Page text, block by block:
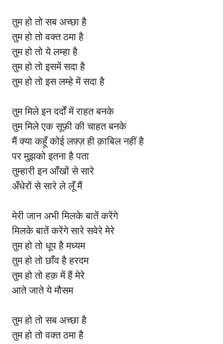
तुम हो तो सब अच्छा है
तुम हो तो वक्त ठमा है
तुम हो तो ये लम्हा है
तुम हो तो इसमें सदा है
तुम हो तो इस लम्हे में सदा है
तुम मिले इन दर्दों में राहत बनके
तुम मिले एक सूफ़ी की चाहत बनके
मैं क्या कहूँ कोई लफ़्ज़ ही क़ाबिल नहीं है
पर मुझको इतना है पता
तुम्हारी इन आँखों से सारे
अँधेरों से सारे ले लूँ मैं
मेरी जान अभी मिलके बातें करेंगे
मिलके बातें करेंगे सारे सवेरे मेरे
तुम हो तो धूप है मध्यम
तुम हो तो छाँव है हरदम
तुम हो तो हक़ में हैं मेरे
आते जाते ये मौसम
तुम हो तो सब अच्छा है
तुम हो तो वक्त ठमा है